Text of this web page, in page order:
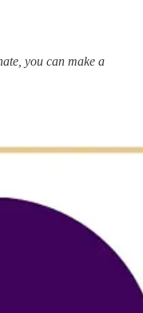
you can make a